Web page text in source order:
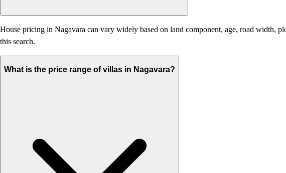
House pricing in Nagavara can vary widely based on land component, age, road width,
this search.
What is the price range of villas in Nagavara?